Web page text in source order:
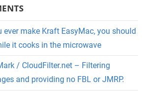
ever make Kraft EasyMac, you should
it cooks in the microwave
/ CloudFilter.net – Filtering
and providing no FBL or JMRP.